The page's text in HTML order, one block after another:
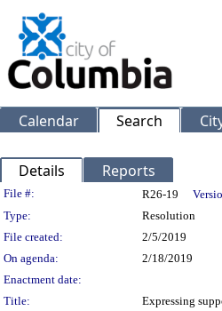
Calendar Search
Details Reports
Legislation
File #: R26-19
Type:
Resolution
File created:
2/5/2019
On agenda:
2/18/2019
Enactment date:
Title:
Expressing